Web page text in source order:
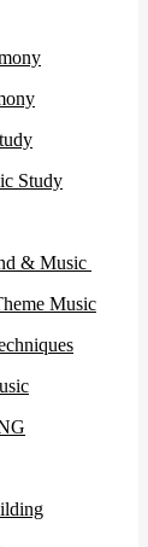
Study
& Music
Music